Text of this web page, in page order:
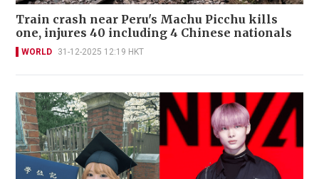
Train crash near Peru's Machu Picchu kills
one, injures 40 including 4 Chinese nationals
WORLD 31-12-2025 12:19 HKT